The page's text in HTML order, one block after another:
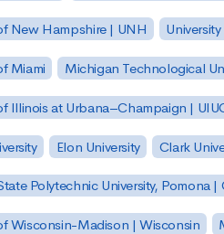
New Hampshire | UNH
Miami Michigan Technological
Illinois at Urbana–Champaign |
Elon University Clark
Polytechnic University, Pomona |
Wisconsin-Madison | Wisconsin